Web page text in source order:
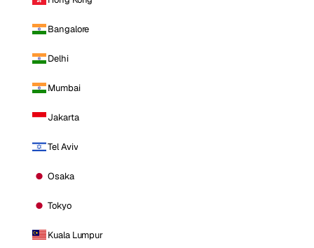
Bangalore
Delhi
Mumbai
Jakarta
Tel Aviv
Osaka
Tokyo
Kuala Lumpur